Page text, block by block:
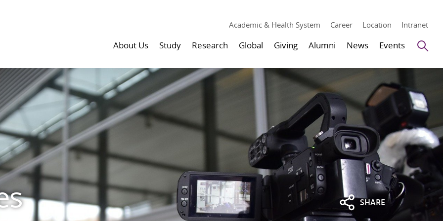
Academic & Health System Career Location Intranet
About Us Study Research Global Giving Alumni News Events
SHARE